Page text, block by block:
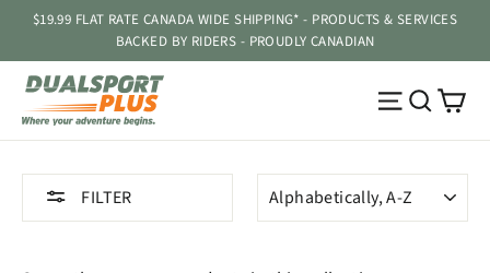
content
$19.99 FLAT RATE CANADA WIDE SHIPPING* - PRODUCTS & SERVICES
BACKED BY RIDERS - PROUDLY CANADIAN
Site
FILTER
SORT